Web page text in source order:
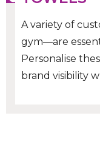
A variety of
gym—are
Personalise
brand visibility